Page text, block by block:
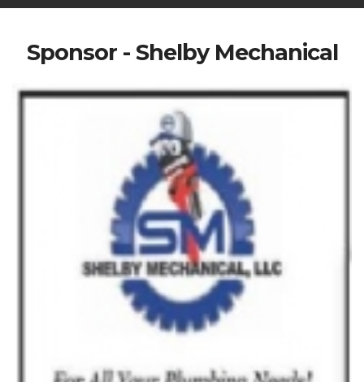
Sponsor - Shelby Mechanical